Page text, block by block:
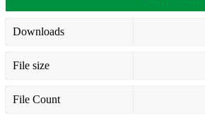
Downloads
File size
File Count